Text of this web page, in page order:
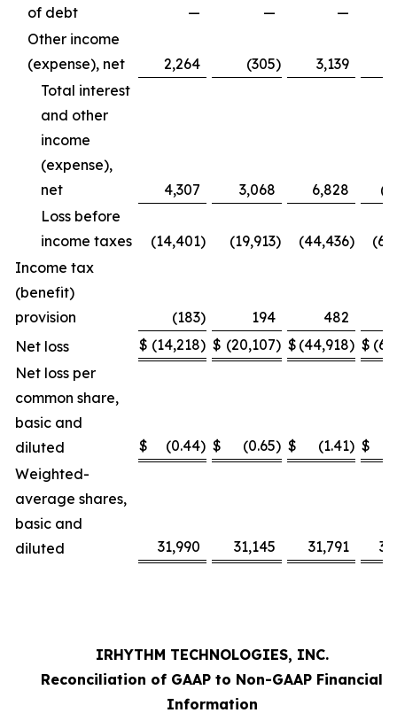
of debt
— — —
Other income
(expense), net
2,264 (305) 3,139
Total interest
and other
income
(expense),
net
4,307 3,068 6,828
Loss before
income taxes
(14,401) (19,913) (44,436)
Income tax
(benefit)
provision
(183) 194
482
Net loss
$ (14,218) $ (20,107) $ (44,918) $
Net loss per
common share,
basic and
diluted
$ (0.44) $ (0.65) $ (1.41) $
Weighted-
average shares,
basic and
diluted
31,990 31,145 31,791
IRHYTHM TECHNOLOGIES, INC.
Reconciliation of GAAP to Non-GAAP Financial
Information